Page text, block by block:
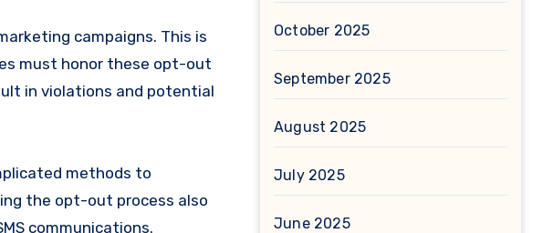
campaigns. This is
must honor these opt-out
in violations and potential
methods to
the opt-out process also
communications.
October 2025
September 2025
August 2025
July 2025
June 2025